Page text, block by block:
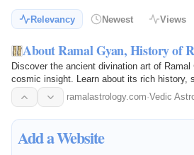
Relevancy Newest Views
About Ramal Gyan, History of
Discover the ancient divination art of
cosmic insight. Learn about its rich history,
ramalastrology.com·Vedic
Add a Website